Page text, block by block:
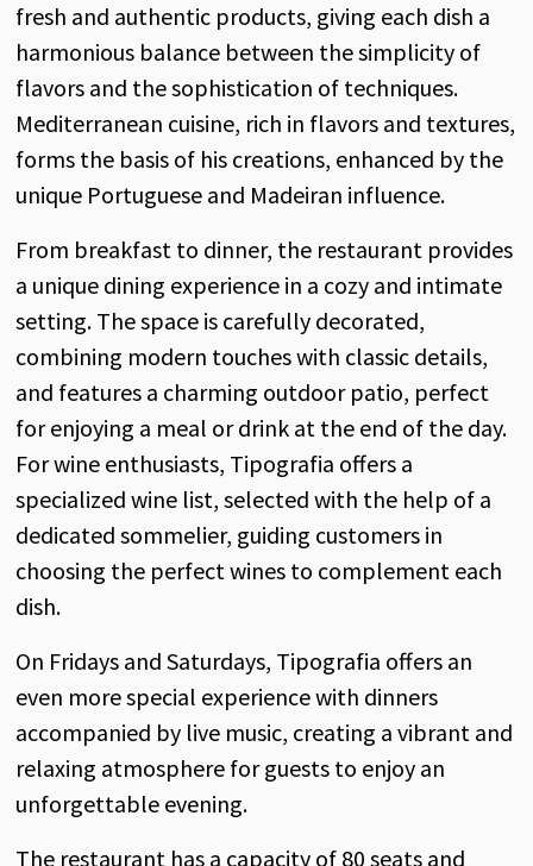
fresh and authentic products, giving each dish a
harmonious balance between the simplicity of
flavors and the sophistication of techniques.
Mediterranean cuisine, rich in flavors and textures,
forms the basis of his creations, enhanced by the
unique Portuguese and Madeiran influence.
From breakfast to dinner, the restaurant provides
a unique dining experience in a cozy and intimate
setting. The space is carefully decorated,
combining modern touches with classic details,
and features a charming outdoor patio, perfect
for enjoying a meal or drink at the end of the day.
For wine enthusiasts, Tipografia offers a
specialized wine list, selected with the help of a
dedicated sommelier, guiding customers in
choosing the perfect wines to complement each
dish.
On Fridays and Saturdays, Tipografia offers an
even more special experience with dinners
accompanied by live music, creating a vibrant and
relaxing atmosphere for guests to enjoy an
unforgettable evening.
The restaurant has a capacity of 80 seats and